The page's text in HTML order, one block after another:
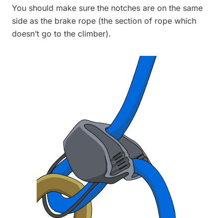
You should make sure the notches are on the same
side as the brake rope (the section of rope which
doesn’t go to the climber).